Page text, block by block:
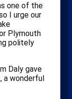
one of the
I urge our
Plymouth
politely
Daly gave
a wonderful